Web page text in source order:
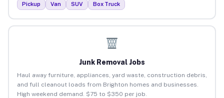
Pickup Van SUV Box Truck
Junk Removal Jobs
Haul away furniture, appliances, yard waste, construction debris,
and full cleanout loads from Brighton homes and businesses.
High weekend demand. $75 to $350 per job.